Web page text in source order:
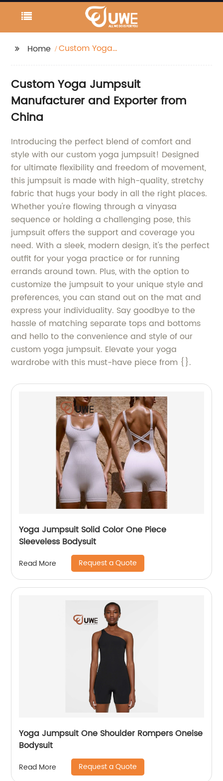
Home
Custom Yoga
Custom Yoga Jumpsuit
Manufacturer and Exporter from
China
Introducing the perfect blend of comfort and
style with our custom yoga jumpsuit! Designed
for ultimate flexibility and freedom of movement,
this jumpsuit is made with high-quality, stretchy
fabric that hugs your body in all the right places.
Whether you're flowing through a vinyasa
sequence or holding a challenging pose, this
jumpsuit offers the support and coverage you
need. With a sleek, modern design, it's the perfect
outfit for your yoga practice or for running
errands around town. Plus, with the option to
customize the jumpsuit to your unique style and
preferences, you can stand out on the mat and
express your individuality. Say goodbye to the
hassle of matching separate tops and bottoms
and hello to the convenience and style of our
custom yoga jumpsuit. Elevate your yoga
wardrobe with this must-have piece from {}.
Yoga Jumpsuit Solid Color One Piece
Sleeveless Bodysuit
Read More Request a Quote
Yoga Jumpsuit One Shoulder Rompers Oneise
Bodysuit
Read More Request a Quote